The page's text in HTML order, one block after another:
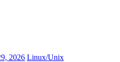
2026 Linux/Unix